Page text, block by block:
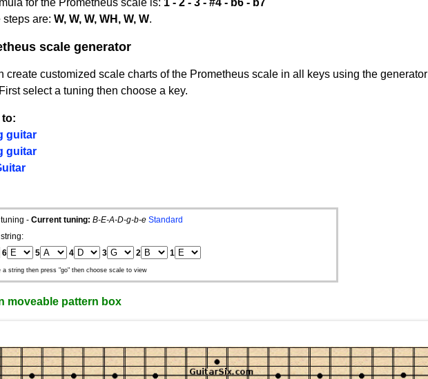
for the Prometheus scale is: 1 - 2 - 3 - #4 - b6 - b7
steps are: W, W, W, WH, W, W.
scale generator
create customized scale charts of the Prometheus scale in all keys using the generator
select a tuning then choose a key.
to:
guitar
guitar
- Current tuning: B-E-A-D-g-b-e Standard
6 5 4 3 2 1
a string then press "go" then choose scale to view
moveable pattern box